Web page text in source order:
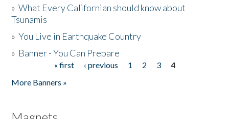
»What Every Californian should know about
Tsunamis
»You Live in Earthquake Country
» Banner - You Can Prepare
« first ‹ previous 1 2 3
4
More Banners »